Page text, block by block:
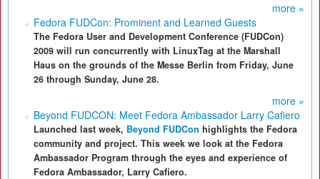
more »
Fedora FUDCon: Prominent and Learned Guests
The Fedora User and Development Conference (FUDCon)
2009 will run concurrently with LinuxTag at the Marshall
Haus on the grounds of the Messe Berlin from Friday, June
26 through Sunday, June 28.
more »
Beyond FUDCON: Meet Fedora Ambassador Larry Cafiero
Launched last week, Beyond FUDCon highlights the Fedora
community and project. This week we look at the Fedora
Ambassador Program through the eyes and experience of
Fedora Ambassador, Larry Cafiero.